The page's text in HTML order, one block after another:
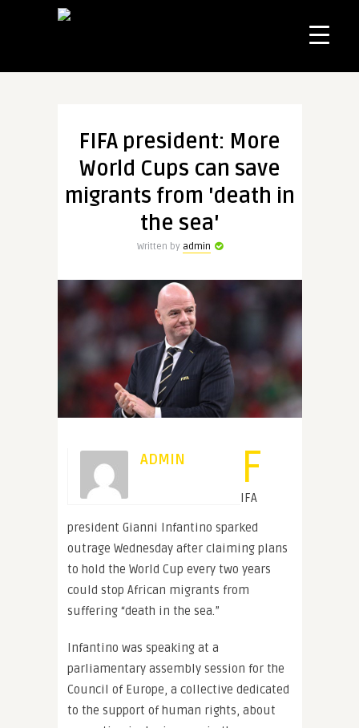
FIFA president: More
World Cups can save
migrants from 'death in
the sea'
Written by admin
ADMIN F
IFA
president Gianni Infantino sparked
outrage Wednesday after claiming plans
to hold the World Cup every two years
could stop African migrants from
suffering “death in the sea.”
Infantino was speaking at a
parliamentary assembly session for the
Council of Europe, a collective dedicated
to the support of human rights, about